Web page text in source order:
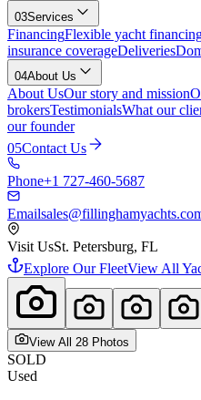
03Services
FinancingFlexible yacht
insurance coverageDeliveries
04About Us
About UsOur story and mission
brokersTestimonialsWhat our
our founder
05Contact Us
Phone+1 727-460-5687
Email
Visit UsSt. Petersburg, FL
Explore Our FleetView All
View All 28 Photos
SOLD
Used